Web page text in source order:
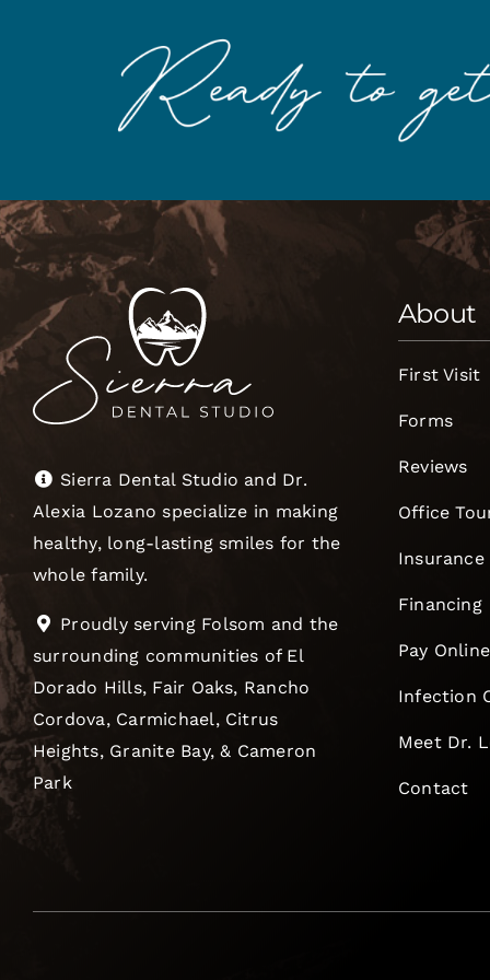
Sierra Dental Studio and Dr.
Alexia Lozano specialize in making
healthy, long-lasting smiles for the
whole family.
Proudly serving Folsom and the
surrounding communities of El
Dorado Hills, Fair Oaks, Rancho
Cordova, Carmichael, Citrus
Heights, Granite Bay, & Cameron
Park
About
First Visit
Forms
Reviews
Office
Insurance
Financing
Pay Online
Infection
Meet Dr.
Contact